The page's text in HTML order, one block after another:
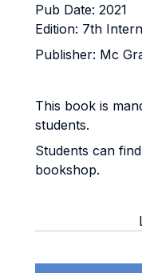
Pub Date: 2021
Edition: 7th
Publisher: Mc
This book is
students.
Students can
bookshop.